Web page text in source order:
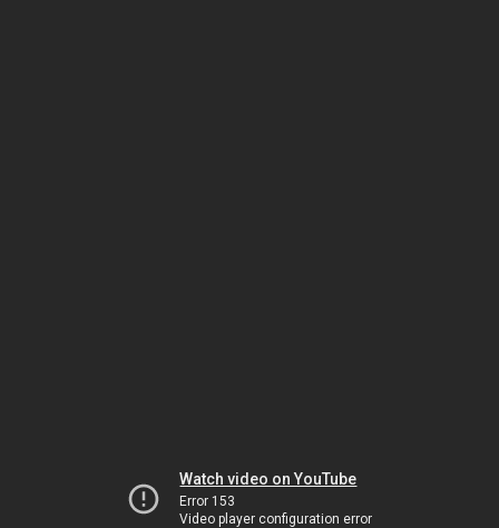
Watch video on YouTube
Error 153
Video player configuration error